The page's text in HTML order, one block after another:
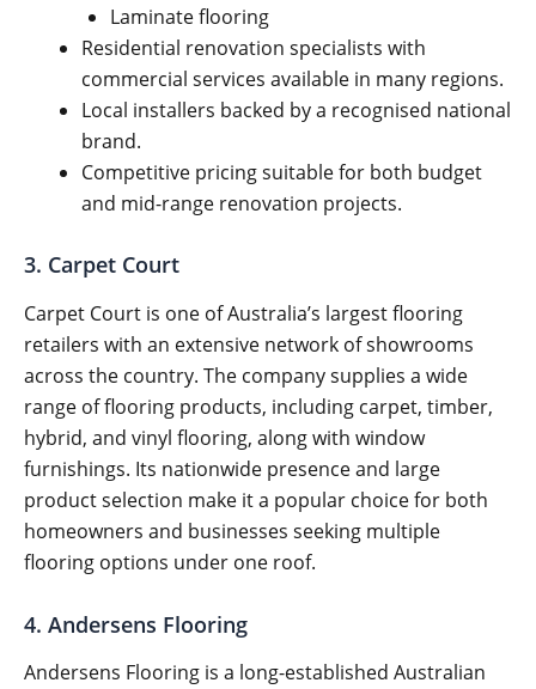
Laminate flooring
Residential renovation specialists with
commercial services available in many regions.
Local installers backed by a recognised national
brand.
Competitive pricing suitable for both budget
and mid-range renovation projects.
3. Carpet Court
Carpet Court is one of Australia’s largest flooring
retailers with an extensive network of showrooms
across the country. The company supplies a wide
range of flooring products, including carpet, timber,
hybrid, and vinyl flooring, along with window
furnishings. Its nationwide presence and large
product selection make it a popular choice for both
homeowners and businesses seeking multiple
flooring options under one roof.
4. Andersens Flooring
Andersens Flooring is a long-established Australian